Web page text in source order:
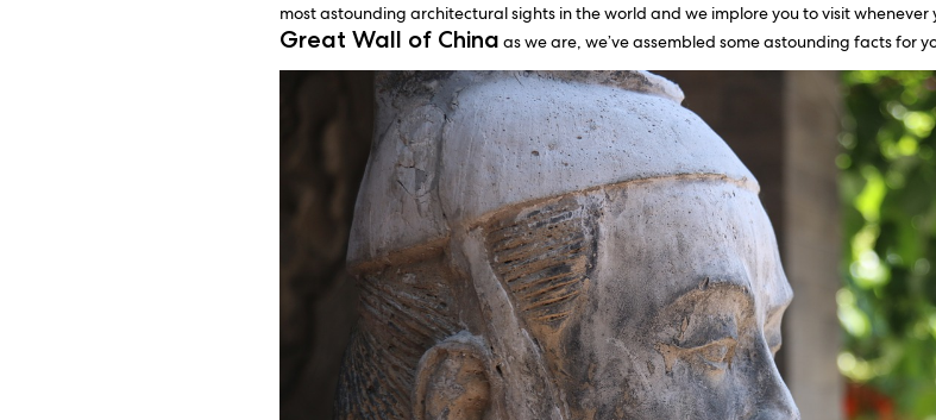
most astounding architectural sights in the world and we implore you to visit
Great Wall of China as we are, we’ve assembled some astounding facts for